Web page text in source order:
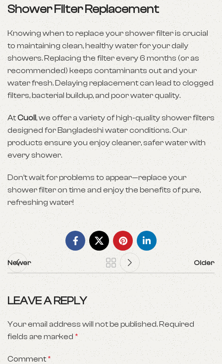
Shower Filter Replacement
Knowing when to replace your shower filter is crucial
to maintaining clean, healthy water for your daily
showers. Replacing the filter every 6 months (or as
recommended) keeps contaminants out and your
water fresh. Delaying replacement can lead to clogged
filters, bacterial buildup, and poor water quality.
AtCuoll, we offer a variety of high-quality shower filters
designed for Bangladeshi water conditions. Our
products ensure you enjoy cleaner, safer water with
every shower.
Don’t wait for problems to appear—replace your
shower filter on time and enjoy the benefits of pure,
refreshing water!
Newer Older
LEAVE A REPLY
Your email address will not be published.Required
fields are marked *
Comment*